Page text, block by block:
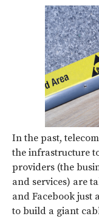
In the past,
the infrastructure
providers (the
and services) are
and Facebook just
to build a giant